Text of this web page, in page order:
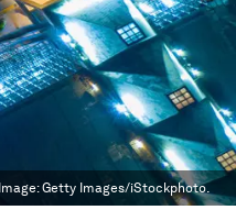
Image:Getty Images/iStockphoto.